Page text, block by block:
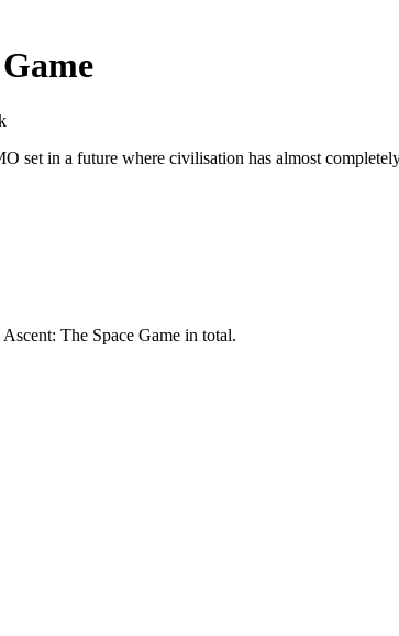
set in a future where civilisation has almost
Ascent: The Space Game in total.